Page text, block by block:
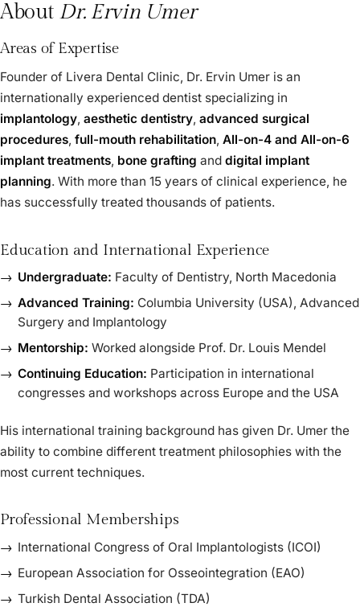
About Dr. Ervin Umer
Areas of Expertise
Founder of Livera Dental Clinic, Dr. Ervin Umer is an
internationally experienced dentist specializing in
implantology, aesthetic dentistry, advanced surgical
procedures, full-mouth rehabilitation, All-on-4 and All-on-6
implant treatments, bone grafting and digital implant
planning. With more than 15 years of clinical experience, he
has successfully treated thousands of patients.
Education and International Experience
Undergraduate: Faculty of Dentistry, North Macedonia
Advanced Training: Columbia University (USA), Advanced
Surgery and Implantology
Mentorship: Worked alongside Prof. Dr. Louis Mendel
Continuing Education: Participation in international
congresses and workshops across Europe and the USA
His international training background has given Dr. Umer the
ability to combine different treatment philosophies with the
most current techniques.
Professional Memberships
International Congress of Oral Implantologists (ICOI)
European Association for Osseointegration (EAO)
Turkish Dental Association (TDA)